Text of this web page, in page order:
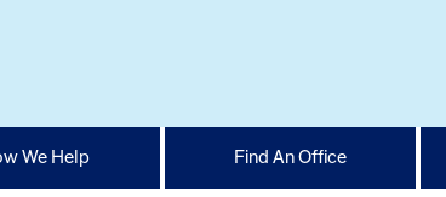
We Help Find An Office